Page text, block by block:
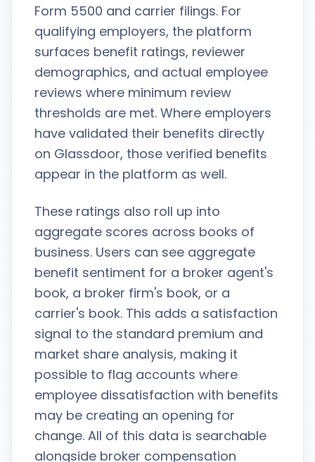
Form 5500 and carrier filings. For
qualifying employers, the platform
surfaces benefit ratings, reviewer
demographics, and actual employee
reviews where minimum review
thresholds are met. Where employers
have validated their benefits directly
on Glassdoor, those verified benefits
appear in the platform as well.
These ratings also roll up into
aggregate scores across books of
business. Users can see aggregate
benefit sentiment for a broker agent's
book, a broker firm's book, or a
carrier's book. This adds a satisfaction
signal to the standard premium and
market share analysis, making it
possible to flag accounts where
employee dissatisfaction with benefits
may be creating an opening for
change. All of this data is searchable
alongside broker compensation